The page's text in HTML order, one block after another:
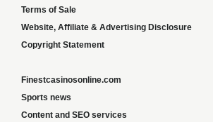
Terms of Sale
Website, Affiliate & Advertising Disclosure
Copyright Statement
Finestcasinosonline.com
Sports news
Content and SEO services